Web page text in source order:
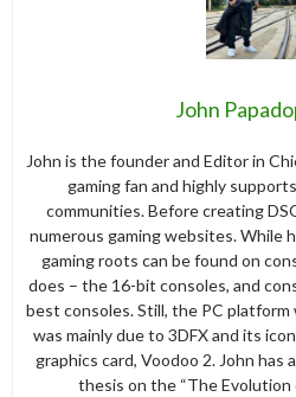
John
John is the founder and Editor in
gaming fan and highly
communities. Before creating
numerous gaming websites. While
gaming roots can be found on
does – the 16-bit consoles, and
best consoles. Still, the PC
was mainly due to 3DFX and its
graphics card, Voodoo 2. John
thesis on the “The Evolution